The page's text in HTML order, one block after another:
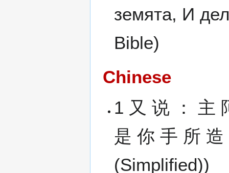
земята, И
Bible)
Chinese
1 又 说 ： 主
是 你 手 所
(Simplified))